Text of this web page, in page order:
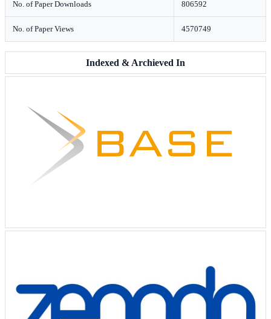
No. of Paper Downloads 806592
No. of Paper Views 4570749
Indexed & Archieved In